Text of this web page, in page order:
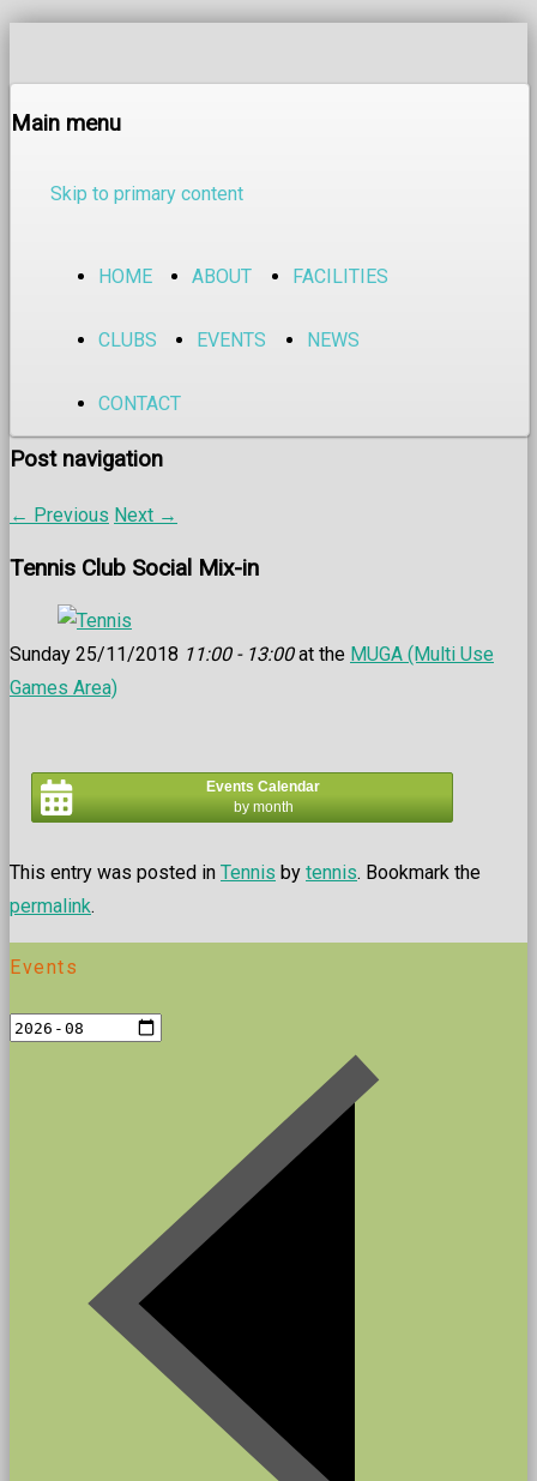
Main menu
Skip to primary content
HOME ABOUT FACILITIES
CLUBS EVENTS NEWS
CONTACT
Post navigation
← Previous Next →
Tennis Club Social Mix-in
Sunday 25/11/2018 11:00 - 13:00at the MUGA (Multi Use
Games Area)
Events Calendar
by month
This entry was posted in Tennis by tennis. Bookmark the
permalink.
Events